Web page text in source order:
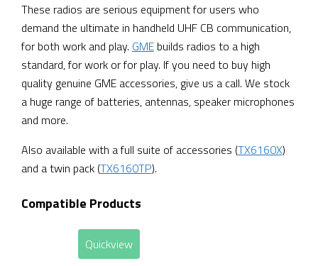
These radios are serious equipment for users who
demand the ultimate in handheld UHF CB communication,
for both work and play. GMEbuilds radios to a high
standard, for work or for play. If you need to buy high
quality genuine GME accessories, give us a call. We stock
a huge range of batteries, antennas, speaker microphones
and more.
Also available with a full suite of accessories (TX6160X)
and a twin pack (TX6160TP).
Compatible Products
Quickview